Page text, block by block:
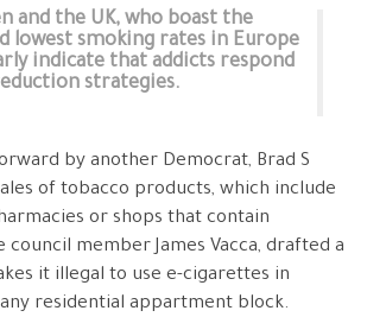
and the UK, who boast the
lowest smoking rates in Europe
indicate that addicts respond
strategies.
by another Democrat, Brad S
of tobacco products, which include
or shops that contain
council member James Vacca, drafted a
it illegal to use e-cigarettes in
residential appartment block.